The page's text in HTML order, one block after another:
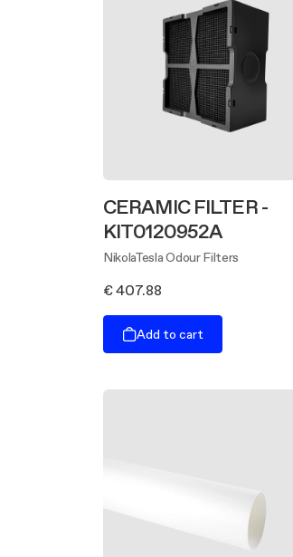
CERAMIC FILTER -
KIT0120952A
NikolaTesla Odour Filters
€ 407.88
Add to cart